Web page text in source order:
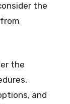
the
the
and